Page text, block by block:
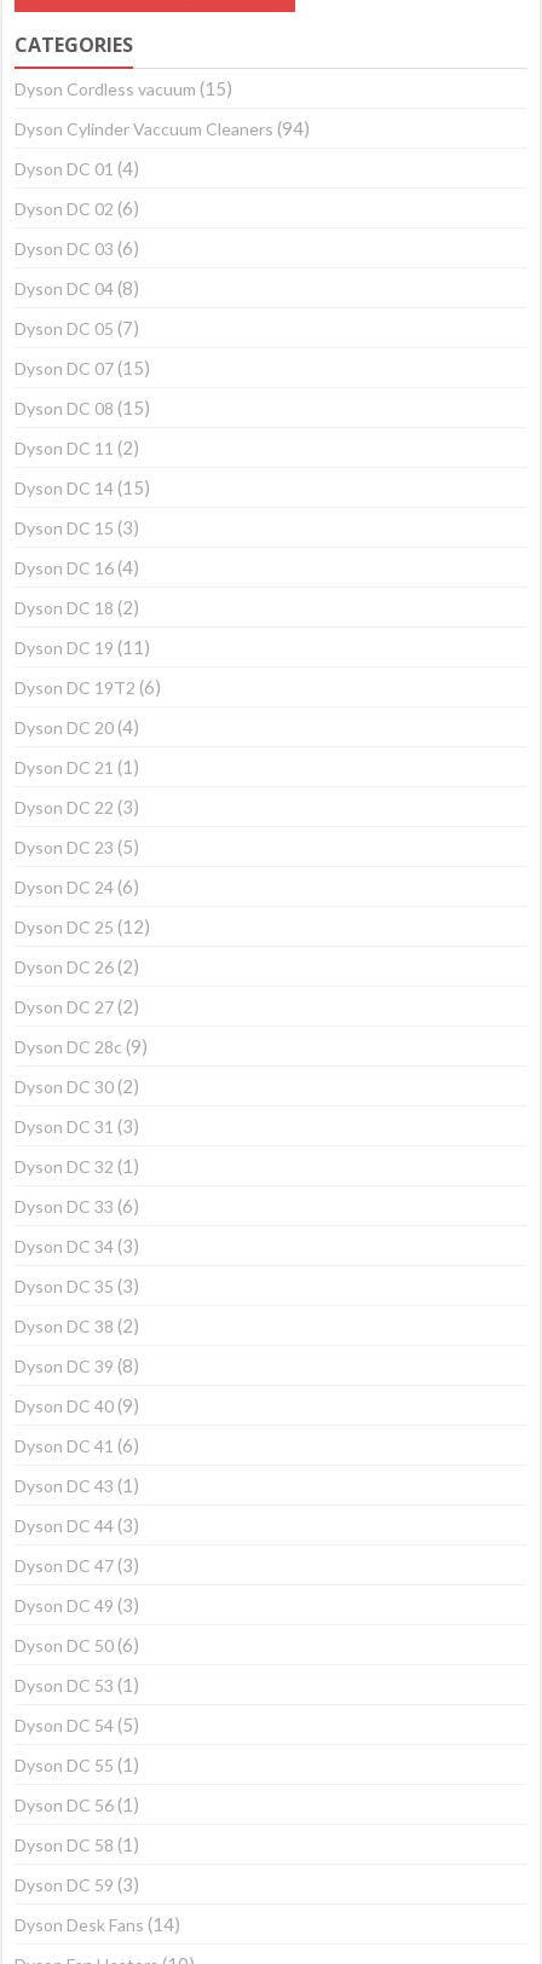
CATEGORIES
Dyson Cordless vacuum (15)
Dyson Cylinder Vaccuum Cleaners (94)
Dyson DC 01 (4)
Dyson DC 02 (6)
Dyson DC 03 (6)
Dyson DC 04 (8)
Dyson DC 05 (7)
Dyson DC 07 (15)
Dyson DC 08 (15)
Dyson DC 11 (2)
Dyson DC 14 (15)
Dyson DC 15 (3)
Dyson DC 16 (4)
Dyson DC 18 (2)
Dyson DC 19 (11)
Dyson DC 19T2 (6)
Dyson DC 20 (4)
Dyson DC 21 (1)
Dyson DC 22 (3)
Dyson DC 23 (5)
Dyson DC 24 (6)
Dyson DC 25 (12)
Dyson DC 26 (2)
Dyson DC 27 (2)
Dyson DC 28c (9)
Dyson DC 30 (2)
Dyson DC 31 (3)
Dyson DC 32 (1)
Dyson DC 33 (6)
Dyson DC 34 (3)
Dyson DC 35 (3)
Dyson DC 38 (2)
Dyson DC 39 (8)
Dyson DC 40 (9)
Dyson DC 41 (6)
Dyson DC 43 (1)
Dyson DC 44 (3)
Dyson DC 47 (3)
Dyson DC 49 (3)
Dyson DC 50 (6)
Dyson DC 53 (1)
Dyson DC 54 (5)
Dyson DC 55 (1)
Dyson DC 56 (1)
Dyson DC 58 (1)
Dyson DC 59 (3)
Dyson Desk Fans (14)